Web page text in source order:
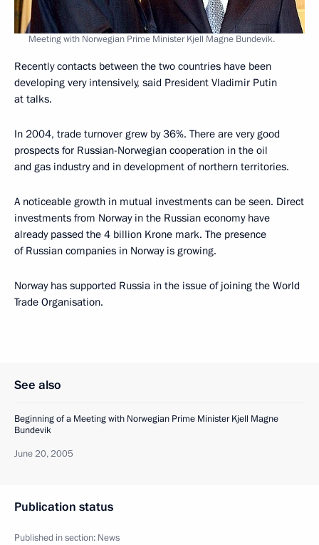
Meeting with Norwegian Prime Minister Kjell Magne Bundevik.
Recently contacts between the two countries have been
developing very intensively, said President Vladimir Putin
at talks.
In 2004, trade turnover grew by 36%. There are very good
prospects for Russian-Norwegian cooperation in the oil
and gas industry and in development of northern territories.
A noticeable growth in mutual investments can be seen. Direct
investments from Norway in the Russian economy have
already passed the 4 billion Krone mark. The presence
of Russian companies in Norway is growing.
Norway has supported Russia in the issue of joining the World
Trade Organisation.
See also
Beginning of a Meeting with Norwegian Prime Minister Kjell Magne
Bundevik
June 20, 2005
Publication status
Published in section: News